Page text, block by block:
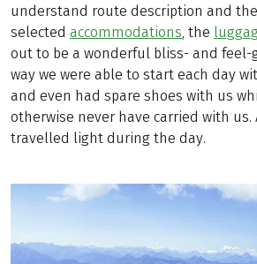
understand route description and
selected accommodations, the
out to be a wonderful bliss- and feel-
way we were able to start each day
and even had spare shoes with us
otherwise never have carried with us.
travelled light during the day.